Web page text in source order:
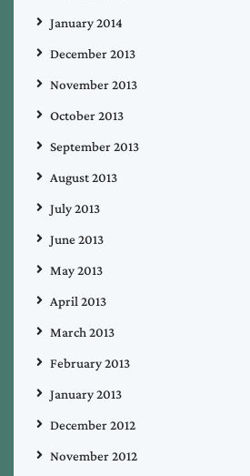
January 2014
December 2013
November 2013
October 2013
September 2013
August 2013
July 2013
June 2013
May 2013
April 2013
March 2013
February 2013
January 2013
December 2012
November 2012